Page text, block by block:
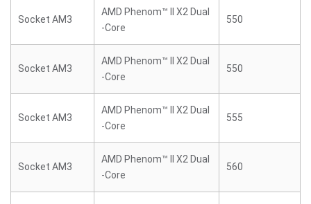
Socket AM3
AMD Phenom™ II X2 Dual
-Core
550
Socket AM3
AMD Phenom™ II X2 Dual
-Core
550
Socket AM3
AMD Phenom™ II X2 Dual
-Core
555
Socket AM3
AMD Phenom™ II X2 Dual
-Core
560